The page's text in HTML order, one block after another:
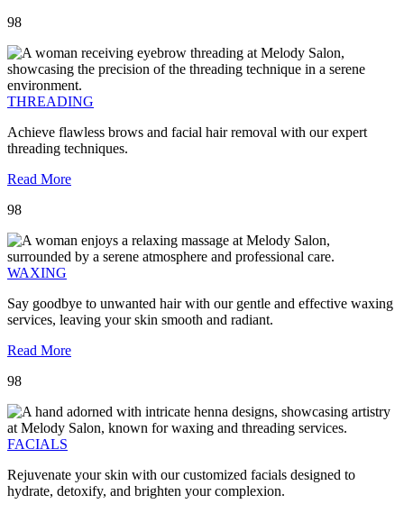
98
THREADING
Achieve flawless brows and facial hair removal with our expert
threading techniques.
Read More
98
WAXING
Say goodbye to unwanted hair with our gentle and effective waxing
services, leaving your skin smooth and radiant.
Read More
98
FACIALS
Rejuvenate your skin with our customized facials designed to
hydrate, detoxify, and brighten your complexion.